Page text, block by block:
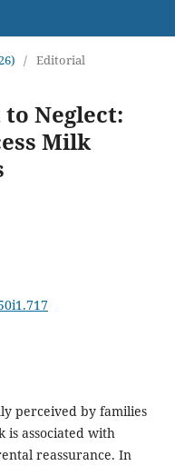
/ Editorial
Neglect:
Milk
perceived by families
is associated with
reassurance. In